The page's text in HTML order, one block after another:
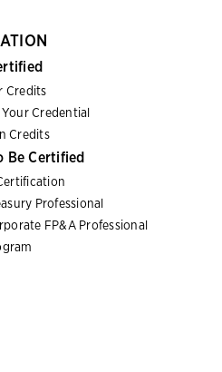
Credits
Credential
Credits
Be Certified
Professional
FP&A Professional